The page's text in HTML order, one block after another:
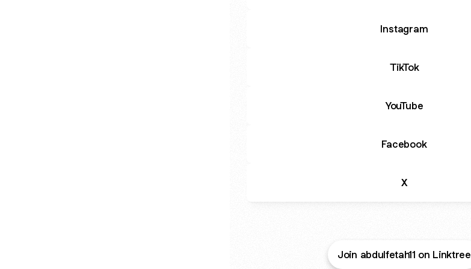
Instagram
TikTok
YouTube
Facebook
X
Join abdulfetah11 on Linktree